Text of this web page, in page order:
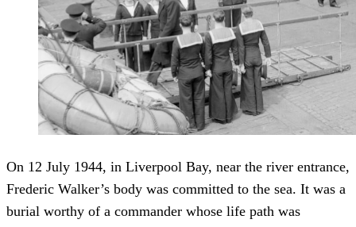
On 12 July 1944, in Liverpool Bay, near the river entrance,
Frederic Walker’s body was committed to the sea. It was a
burial worthy of a commander whose life path was